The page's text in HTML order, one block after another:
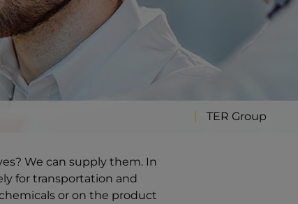
TER Group
We can supply them. In
for transportation and
or on the product